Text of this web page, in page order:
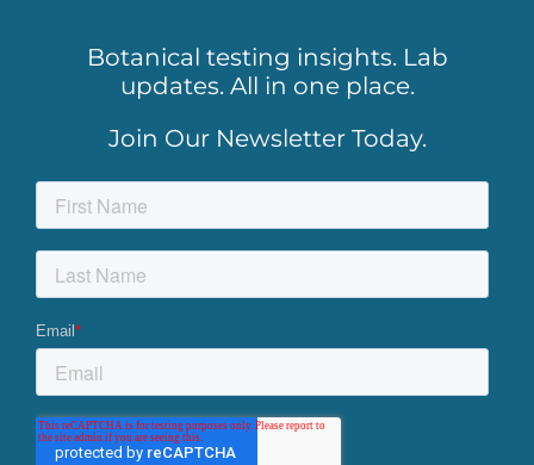
Botanical testing insights. Lab
updates. All in one place.
Join Our Newsletter Today.